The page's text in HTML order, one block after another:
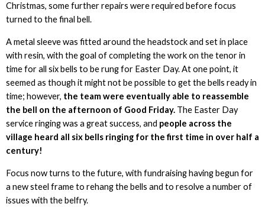
Christmas, some further repairs were required before focus
turned to the final bell.
A metal sleeve was fitted around the headstock and set in place
with resin, with the goal of completing the work on the tenor in
time for all six bells to be rung for Easter Day. At one point, it
seemed as though it might not be possible to get the bells ready in
time; however, the team were eventually able to reassemble
the bell on the afternoon of Good Friday.The Easter Day
service ringing was a great success, and people across the
village heard all six bells ringing for the first time in over half a
century!
Focus now turns to the future, with fundraising having begun for
a new steel frame to rehang the bells and to resolve a number of
issues with the belfry.